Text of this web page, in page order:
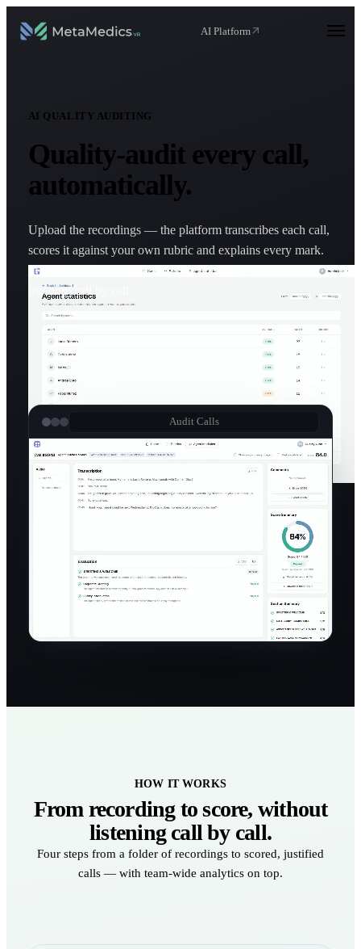
AI Platform
AI QUALITY AUDITING
Quality-audit every call,
automatically.
Upload the recordings — the platform transcribes each call,
scores it against your own rubric and explains every mark.
Individual reports and team-wide analytics, without
listening call by call.
Request a demo
Audit Calls
HOW IT WORKS
From recording to score, without
listening call by call.
Four steps from a folder of recordings to scored, justified
calls — with team-wide analytics on top.